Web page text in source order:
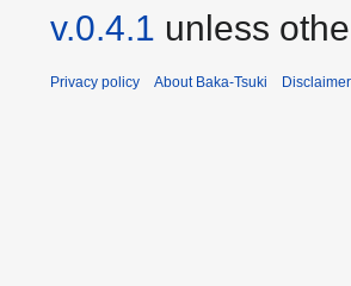
v.0.4.1 unless
Privacy policy About Baka-Tsuki